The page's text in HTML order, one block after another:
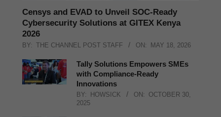
Censys and EVAD to Unveil SOC‑Ready
Cybersecurity Solutions at GITEX Kenya
2026
BY: THE CHANNEL POST STAFF ON: MAY 18, 2026
Tally Solutions Empowers SMEs
with Compliance-Ready
Innovations
BY: HOWSICK ON:
OCTOBER 30,
2025